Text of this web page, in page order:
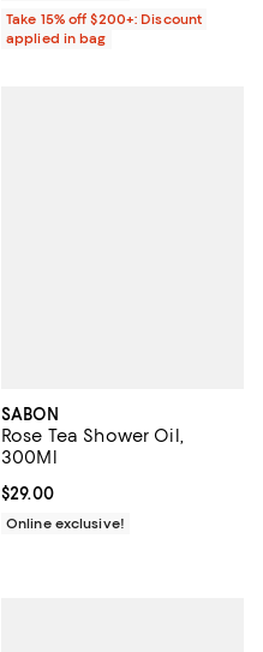
Take 15% off $200+: Discount
applied in bag
SABON
Rose Tea Shower Oil,
300Ml
Current price $29.00; ;
$29.00
Online exclusive!